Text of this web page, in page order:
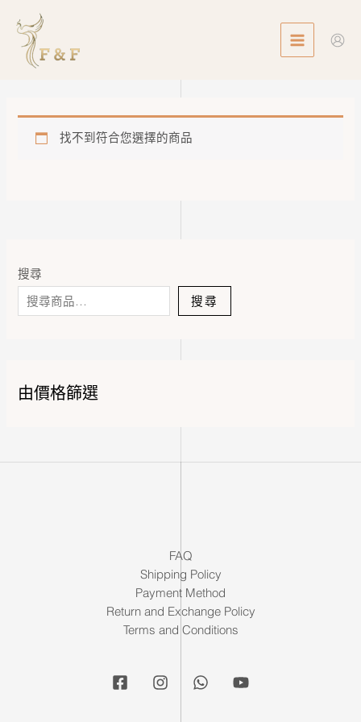
content
MENU
搜尋
搜尋
由價格篩選
找不到符合您選擇的商品
FAQ
Shipping Policy
Payment Method
Return and Exchange Policy
Terms and Conditions